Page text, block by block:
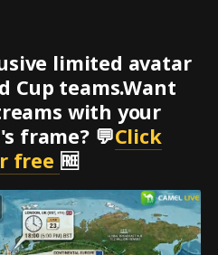
limited avatar
Cup teams.Want
with your
frame? 💬Click
free 🆓